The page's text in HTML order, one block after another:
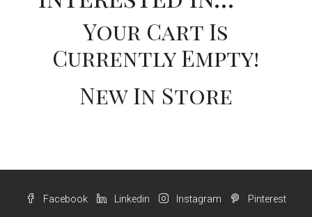
Your Cart Is
Currently Empty!
New In Store
Facebook Linkedin Instagram Pinterest